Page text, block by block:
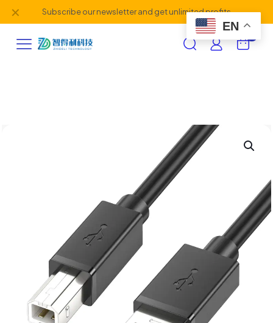
Subscribe our newsletter and get unlimited profits
✕
EN